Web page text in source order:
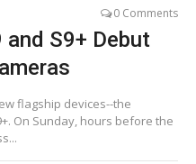
0 Comments
and S9+ Debut
flagship devices--the
On Sunday, hours before the